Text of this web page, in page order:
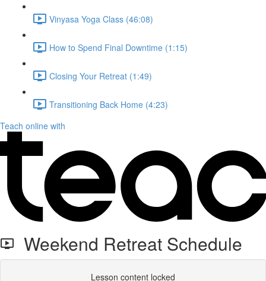
Vinyasa Yoga Class (46:08)
How to Spend Final Downtime (1:15)
Closing Your Retreat (1:49)
Transitioning Back Home (4:23)
Teach online with
Weekend Retreat Schedule
Lesson content locked